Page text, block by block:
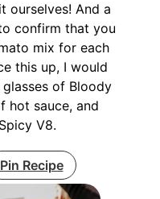
ourselves! And a
confirm that you
mix for each
this up, I would
of Bloody
hot sauce, and
V8.
Pin Recipe